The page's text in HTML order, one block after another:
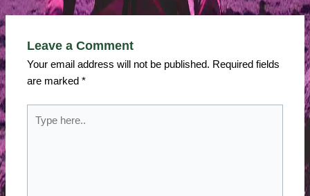
Leave a Comment
Your email address will not be published. Required fields
are marked*
here..